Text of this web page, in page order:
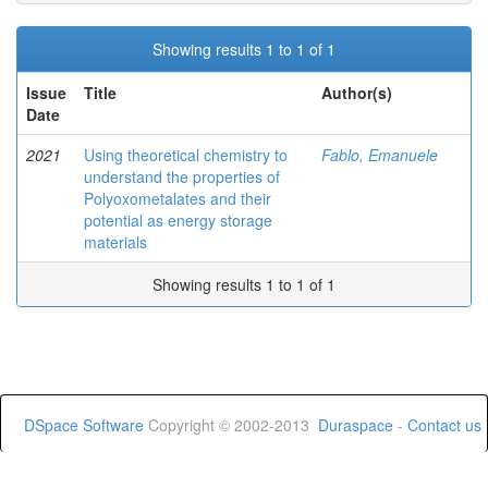
Showing results 1 to 1 of 1
Issue
Date
Title Author(s)
2021
Using theoretical chemistry to
understand the properties of
Polyoxometalates and their
potential as energy storage
materials
Fablo, Emanuele
Showing results 1 to 1 of 1
DSpace Software Copyright © 2002-2013 Duraspace - Contact us